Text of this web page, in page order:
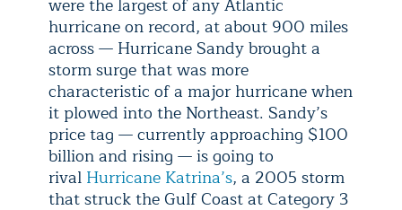
were the largest of any Atlantic
hurricane on record, at about 900 miles
across — Hurricane Sandy brought a
storm surge that was more
characteristic of a major hurricane when
it plowed into the Northeast. Sandy’s
price tag — currently approaching $100
billion and rising — is going to
rival Hurricane Katrina’s, a 2005 storm
that struck the Gulf Coast at Category 3